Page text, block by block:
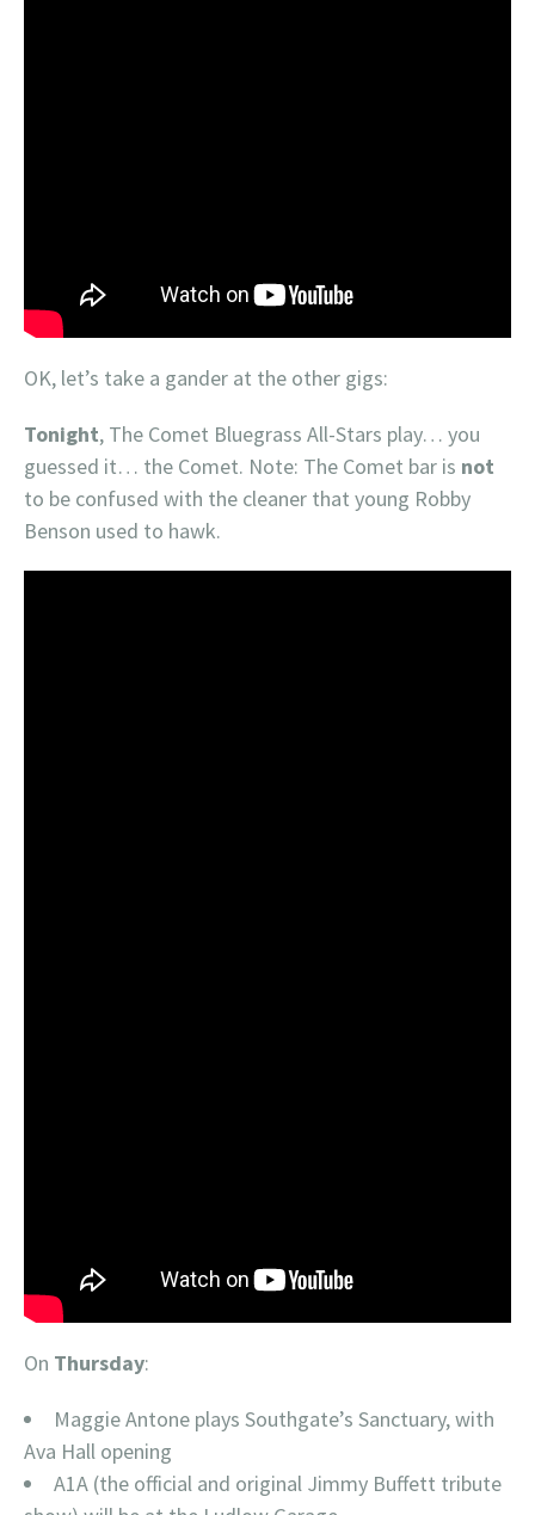
OK, let’s take a gander at the other gigs:
Tonight, The Comet Bluegrass All-Stars play… you
guessed it… the Comet. Note: The Comet bar is not
to be confused with the cleaner that young Robby
Benson used to hawk.
On Thursday:
Maggie Antone plays Southgate’s Sanctuary, with
Ava Hall opening
A1A (the official and original Jimmy Buffett tribute